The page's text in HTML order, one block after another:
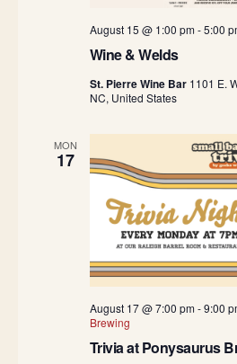
August 15 @ 1:00 pm-5:00
Wine & Welds
St. Pierre Wine Bar 1101 E.
NC, United States
MON
17
August 17 @ 7:00 pm-9:00
Brewing
Trivia at Ponysaurus